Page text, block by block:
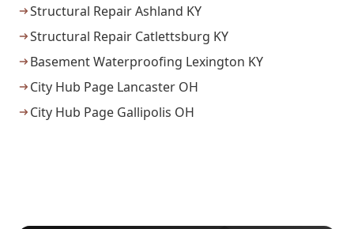
Structural Repair Ashland KY
Structural Repair Catlettsburg KY
Basement Waterproofing Lexington KY
City Hub Page Lancaster OH
City Hub Page Gallipolis OH